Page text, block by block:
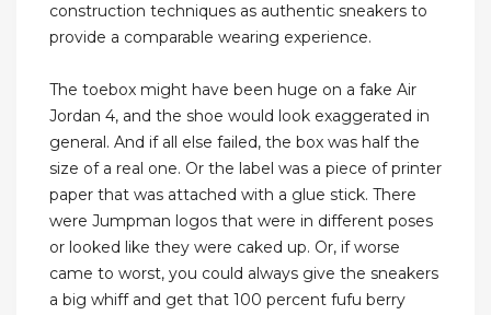
construction techniques as authentic sneakers to
provide a comparable wearing experience.
The toebox might have been huge on a fake Air
Jordan 4, and the shoe would look exaggerated in
general. And if all else failed, the box was half the
size of a real one. Or the label was a piece of printer
paper that was attached with a glue stick. There
were Jumpman logos that were in different poses
or looked like they were caked up. Or, if worse
came to worst, you could always give the sneakers
a big whiff and get that 100 percent fufu berry